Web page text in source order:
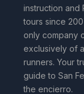
instruction and
tours since
only company
exclusively of
runners. Your
guide to San
the encierro.